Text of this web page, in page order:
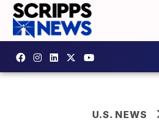
U.S. NEWS